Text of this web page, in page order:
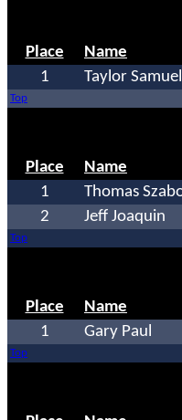
Place Name
1
Taylor
Top
Place Name
1
Thomas
2
Jeff Joaquin
Top
Place Name
1
Gary Paul
Top